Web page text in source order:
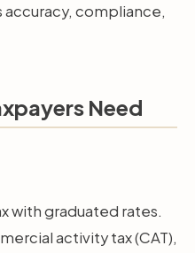
compliance,
Need
with graduated rates.
activity tax (CAT),